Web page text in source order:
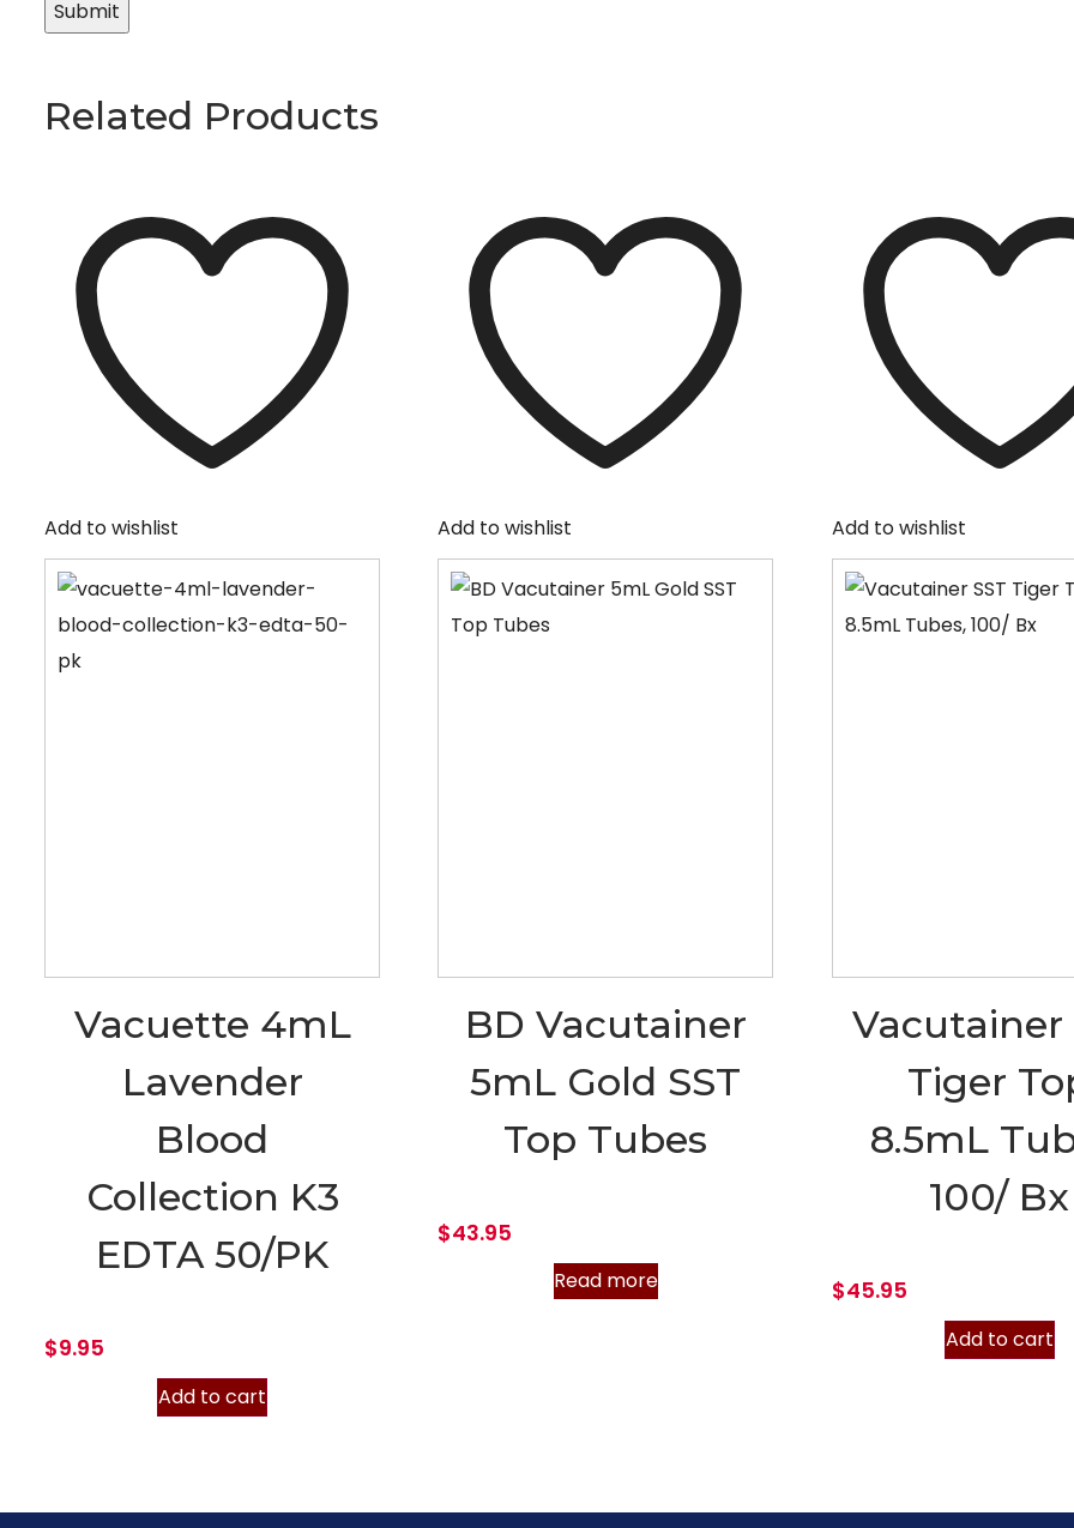
Related Products
Add to wishlist
Vacuette 4mL
Lavender
Blood
Collection K3
EDTA 50/PK
$9.95
Add to cart
Add to wishlist
BD Vacutainer
5mL Gold SST
Top Tubes
$43.95
Read more
Add to wishlist
Vacutainer
Tiger
8.5mL
100/ Bx
$45.95
Add to cart